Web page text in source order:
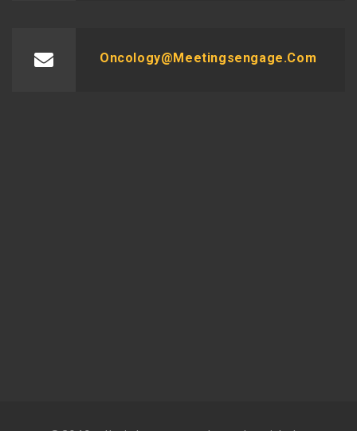
Oncology@meetingsengage.com